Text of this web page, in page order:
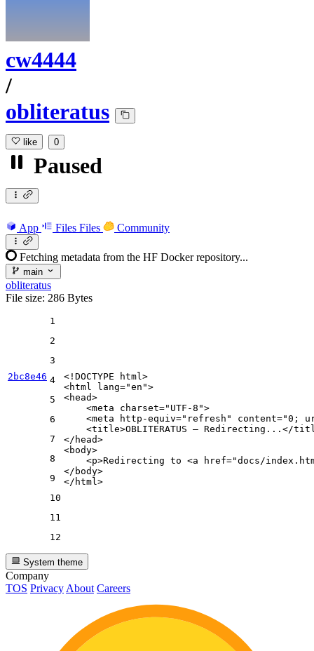
cw4444
/
obliteratus
like 0
Paused
App Files Files Community
Fetching metadata from the HF Docker repository...
main
obliteratus
File size: 286 Bytes
2bc8e46
1
2
3
4
5
6
7
8
9
10
11
12
<!DOCTYPE html>
<html lang="en">
<head>
<meta charset="UTF-8">
<meta http-equiv="refresh" content="0;
<title>OBLITERATUS — Redirecting... </
</ head>
<body>
<p>Redirecting to <a href="docs/
</ body>
</ html>
System theme
Company
TOS Privacy About Careers